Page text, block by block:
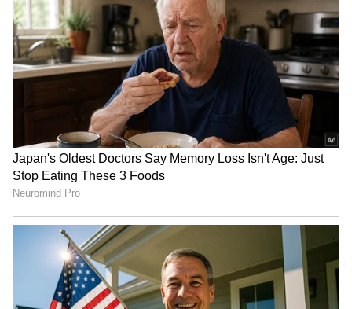
Om Birla seeks proposal for
porch at Parliament's Makar
HP Assembly Monsoon
Session: Security reviewed
for smooth conduct
Varanasi Waterlogging:
Auto, Bike Overturn on
Flooded Road, Viral Video
NGT directs CPCB for new
report on biomedical waste
rule violations